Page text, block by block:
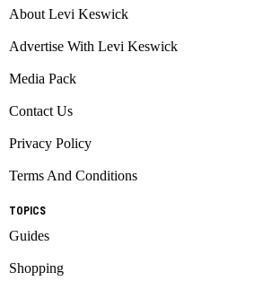
About Levi Keswick
Advertise With Levi Keswick
Media Pack
Contact Us
Privacy Policy
Terms And Conditions
TOPICS
Guides
Shopping